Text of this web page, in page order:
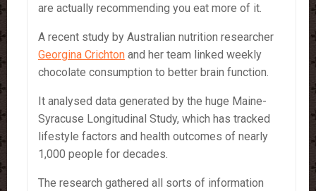
are actually recommending you eat more of it.
A recent study by Australian nutrition researcher
Georgina Crichton and her team linked weekly
chocolate consumption to better brain function.
It analysed data generated by the huge Maine-
Syracuse Longitudinal Study, which has tracked
lifestyle factors and health outcomes of nearly
1,000 people for decades.
The research gathered all sorts of information